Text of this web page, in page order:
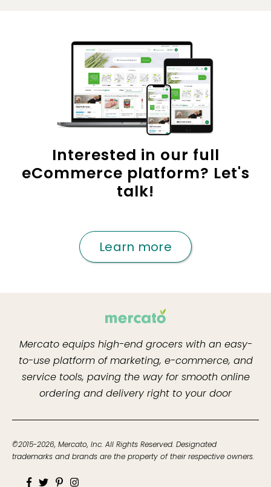
Interested in our full
eCommerce platform? Let's
talk!
Learn more
Mercato equips high-end grocers with an easy-
to-use platform of marketing, e-commerce, and
service tools, paving the way for smooth online
ordering and delivery right to your door
©2015-2026, Mercato, Inc. All Rights Reserved. Designated
trademarks and brands are the property of their respective owners.
Facebook
TwitterPinterest